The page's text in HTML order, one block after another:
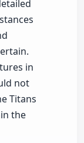
in
not
Titans
the